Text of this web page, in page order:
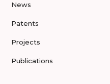
News
Patents
Projects
Publications